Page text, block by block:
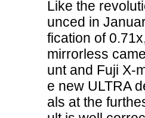
Like the
unced in
fication of
mirrorless
unt and Fuji X-
e new ULTRA
als at the